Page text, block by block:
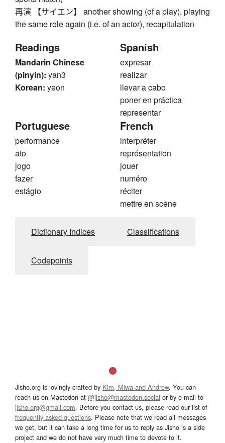
再演 【サイエン】 another showing (of a play), playing
the same role again (i.e. of an actor), recapitulation
Readings
Mandarin Chinese
(pinyin): yan3
Korean: yeon
Spanish
expresar
realizar
llevar a cabo
poner en práctica
representar
Portuguese
performance
ato
jogo
fazer
estágio
French
interpréter
représentation
jouer
numéro
réciter
mettre en scène
Dictionary Indices Classifications
Codepoints
Jisho.org is lovingly crafted by Kim, Miwa and Andrew. You can
reach us on Mastodon at @jisho@mastodon.social or by e-mail to
jisho.org@gmail.com. Before you contact us, please read our list of
frequently asked questions. Please note that we read all messages
we get, but it can take a long time for us to reply as Jisho is a side
project and we do not have very much time to devote to it.